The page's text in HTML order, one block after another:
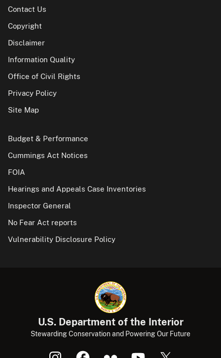
Contact Us
Copyright
Disclaimer
Information Quality
Office of Civil Rights
Privacy Policy
Site Map
Budget & Performance
Cummings Act Notices
FOIA
Hearings and Appeals Case Inventories
Inspector General
No Fear Act reports
Vulnerability Disclosure Policy
U.S. Department of the Interior
Stewarding Conservation and Powering Our Future